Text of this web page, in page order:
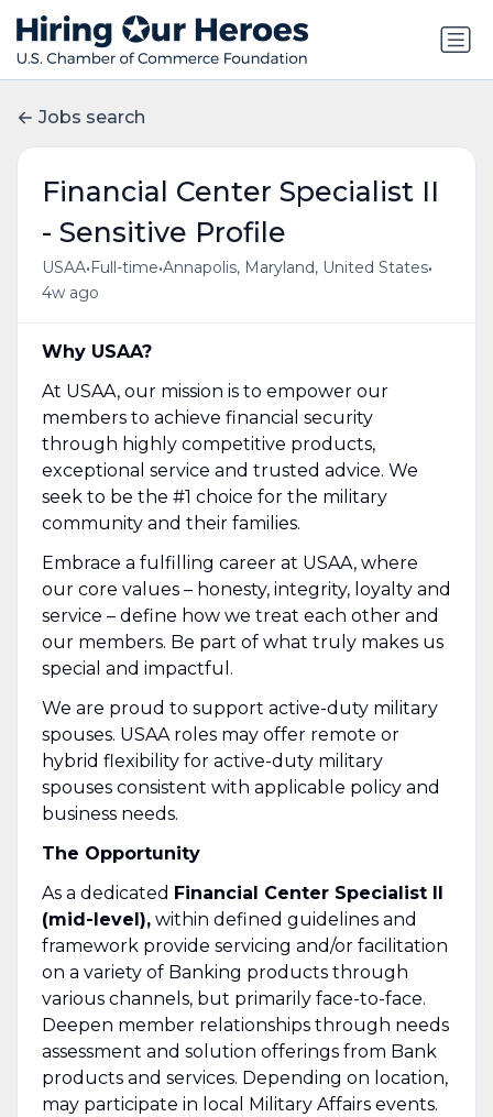
Jobs search
Financial Center Specialist II
- Sensitive Profile
USAA• Full-time•Annapolis, Maryland, United States•
4w ago
Why USAA?
At USAA, our mission is to empower our
members to achieve financial security
through highly competitive products,
exceptional service and trusted advice. We
seek to be the #1 choice for the military
community and their families.
Embrace a fulfilling career at USAA, where
our core values – honesty, integrity, loyalty and
service – define how we treat each other and
our members. Be part of what truly makes us
special and impactful.
We are proud to support active-duty military
spouses. USAA roles may offer remote or
hybrid flexibility for active-duty military
spouses consistent with applicable policy and
business needs.
The Opportunity
As a dedicated Financial Center Specialist II
(mid-level),within defined guidelines and
framework provide servicing and/or facilitation
on a variety of Banking products through
various channels, but primarily face-to-face.
Deepen member relationships through needs
assessment and solution offerings from Bank
products and services. Depending on location,
may participate in local Military Affairs events.